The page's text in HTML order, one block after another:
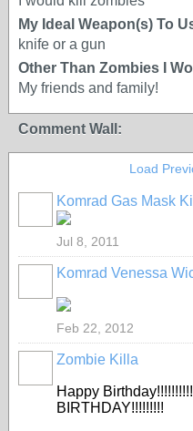
My Ideal Weapon(s) To
knife or a gun
Other Than Zombies I
My friends and family!
Comment Wall:
Load
Komrad Gas Mask
Jul 8, 2011
Komrad Venessa
Feb 22, 2012
Zombie Killa
Happy
BIRTHDAY!!!!!!!!!